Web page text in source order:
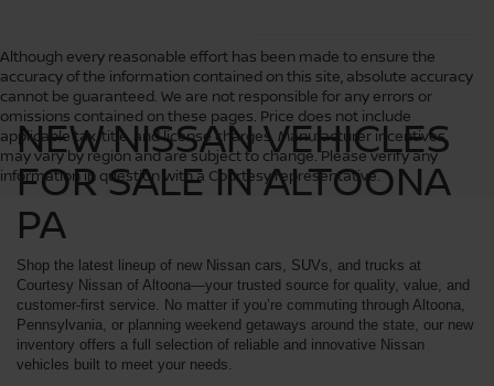
Although every reasonable effort has been made to ensure the
accuracy of the information contained on this site, absolute accuracy
cannot be guaranteed. We are not responsible for any errors or
omissions contained on these pages. Price does not include
applicable tax, title, and license charges. Manufacturer incentives
may vary by region and are subject to change. Please verify any
information in question with a Courtesy representative.
NEW NISSAN VEHICLES
FOR SALE IN ALTOONA
PA
Shop the latest lineup of new Nissan cars, SUVs, and trucks at
Courtesy Nissan of Altoona—your trusted source for quality, value, and
customer-first service. No matter if you’re commuting through Altoona,
Pennsylvania, or planning weekend getaways around the state, our new
inventory offers a full selection of reliable and innovative Nissan
vehicles built to meet your needs.